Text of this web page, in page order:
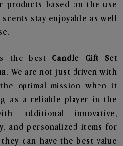
products based on the use
stay enjoyable as well
the best Candle Gift Set
. We are not just driven with
optimal mission when it
as a reliable player in the
additional innovative,
and personalized items for
can have the best value